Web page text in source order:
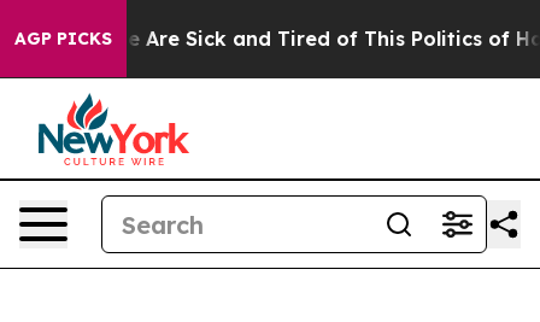
AGP PICKS
“People Are Sick and Tired of This Politics of